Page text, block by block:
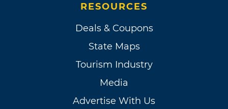
RESOURCES
Deals & Coupons
State Maps
Tourism Industry
Media
Advertise With Us